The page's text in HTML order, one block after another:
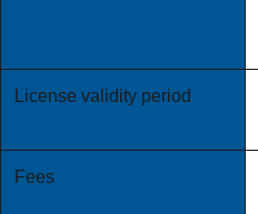
License validity period
Fees